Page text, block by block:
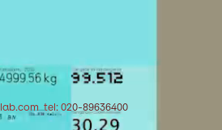
tel: 020-89636400